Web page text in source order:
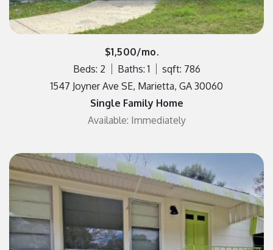
$1,500/mo.
Beds: 2
Baths: 1
sqft: 786
1547 Joyner Ave SE, Marietta, GA 30060
Single Family Home
Available: Immediately